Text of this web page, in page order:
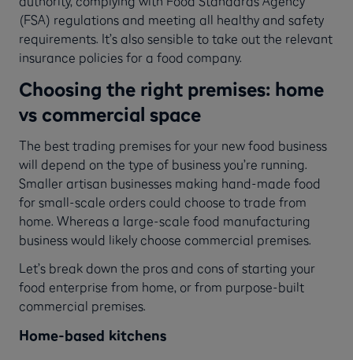
(FSA) regulations and meeting all healthy and safety
requirements. It’s also sensible to take out the relevant
insurance policies for a food company.
Choosing the right premises: home
vs commercial space
The best trading premises for your new food business
will depend on the type of business you’re running.
Smaller artisan businesses making hand-made food
for small-scale orders could choose to trade from
home. Whereas a large-scale food manufacturing
business would likely choose commercial premises.
Let’s break down the pros and cons of starting your
food enterprise from home, or from purpose-built
commercial premises.
Home-based kitchens